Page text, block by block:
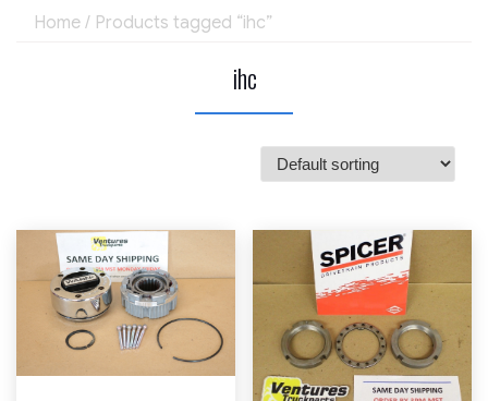
Home / Products tagged “ihc”
ihc